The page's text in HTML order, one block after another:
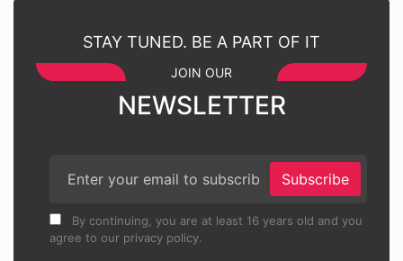
STAY TUNED. BE A PART OF IT
JOIN OUR
NEWSLETTER
Subscribe
By continuing, you are at least 16 years old and you
agree to our privacy policy.